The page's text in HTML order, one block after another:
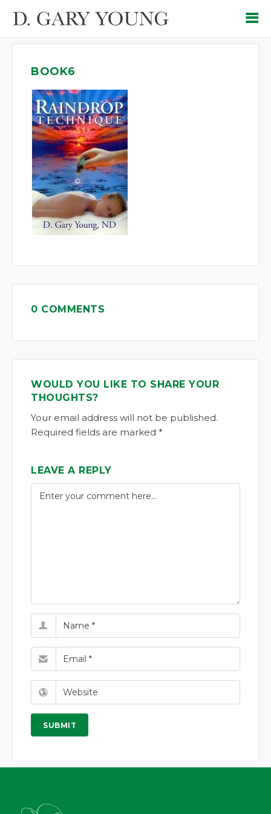
BOOK6
0 COMMENTS
WOULD YOU LIKE TO SHARE YOUR
THOUGHTS?
Your email address will not be published.
Required fields are marked *
LEAVE A REPLY